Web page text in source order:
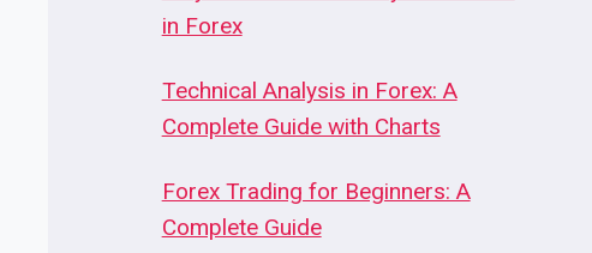
in Forex
Technical Analysis in Forex: A
Complete Guide with Charts
Forex Trading for Beginners: A
Complete Guide